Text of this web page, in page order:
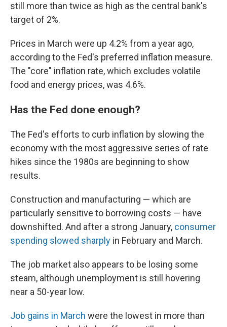
still more than twice as high as the central bank's
target of 2%.
Prices in March were up 4.2% from a year ago,
according to the Fed's preferred inflation measure.
The "core" inflation rate, which excludes volatile
food and energy prices, was 4.6%.
Has the Fed done enough?
The Fed's efforts to curb inflation by slowing the
economy with the most aggressive series of rate
hikes since the 1980s are beginning to show
results.
Construction and manufacturing — which are
particularly sensitive to borrowing costs — have
downshifted. And after a strong January, consumer
spending slowed sharply in February and March.
The job market also appears to be losing some
steam, although unemployment is still hovering
near a 50-year low.
Job gains in March were the lowest in more than